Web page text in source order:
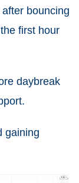
bouncing
first hour
daybreak
gaining